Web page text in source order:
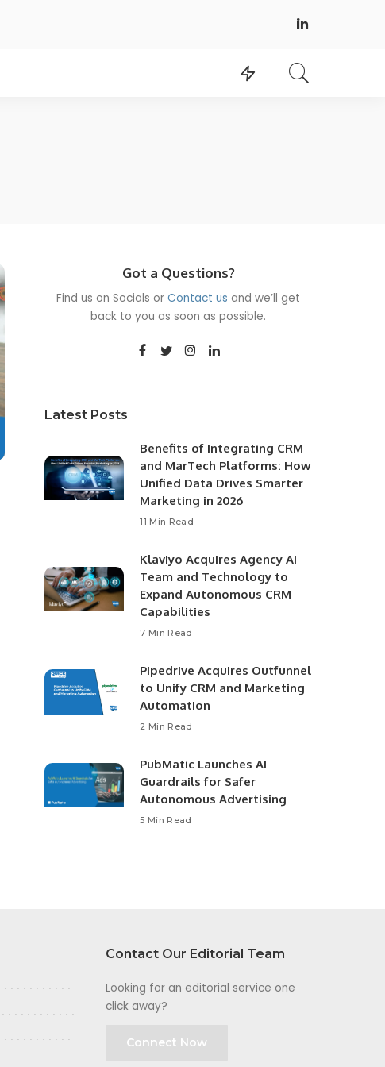
Got a Questions?
Find us on Socials orContact us and we’ll get
back to you as soon as possible.
Latest Posts
Benefits of Integrating CRM
and MarTech Platforms: How
Unified Data Drives Smarter
Marketing in 2026
11 Min Read
Klaviyo Acquires Agency AI
Team and Technology to
Expand Autonomous CRM
Capabilities
7 Min Read
Pipedrive Acquires Outfunnel
to Unify CRM and Marketing
Automation
2 Min Read
PubMatic Launches AI
Guardrails for Safer
Autonomous Advertising
5 Min Read
Contact Our Editorial Team
Looking for an editorial service one
click away?
Connect Now